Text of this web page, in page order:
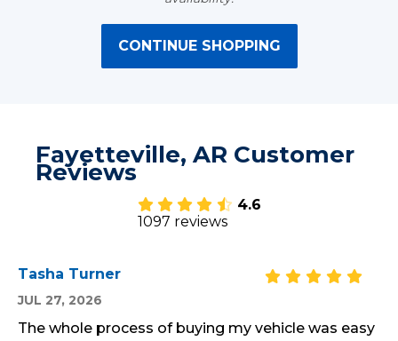
CONTINUE SHOPPING
Fayetteville, AR Customer
Reviews
4.6
1097 reviews
Tasha Turner
JUL 27, 2026
The whole process of buying my vehicle was easy